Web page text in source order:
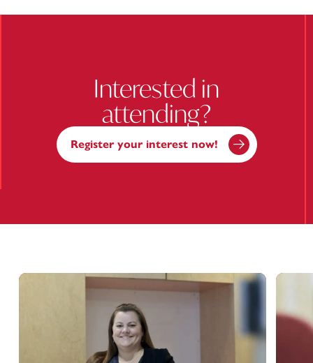
Interested in
attending?
Register your interest now!